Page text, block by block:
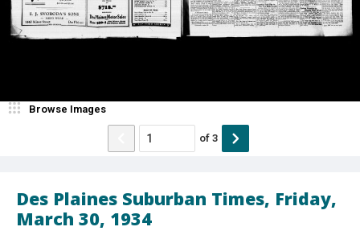
Des Plaines Suburban Times, Friday,
March 30, 1934
Browse Images
of 3